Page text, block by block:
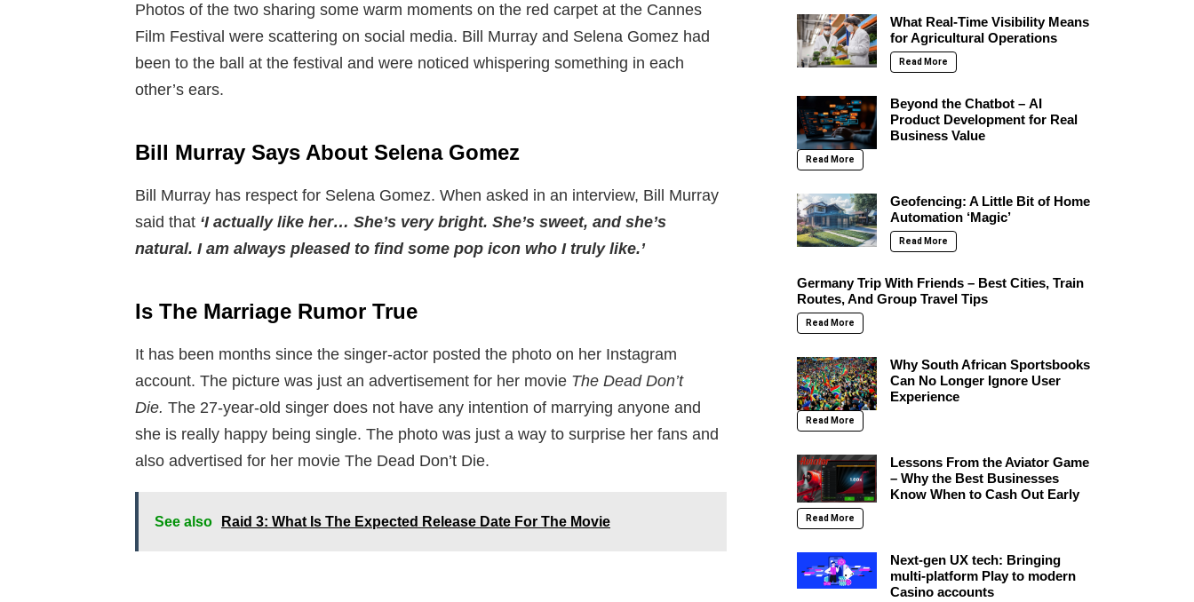
Photos of the two sharing some warm moments on the red carpet at the Cannes
Film Festival were scattering on social media. Bill Murray and Selena Gomez had
been to the ball at the festival and were noticed whispering something in each
other’s ears.
Bill Murray Says About Selena Gomez
Bill Murray has respect for Selena Gomez. When asked in an interview, Bill Murray
said that ‘I actually like her… She’s very bright. She’s sweet, and she’s
natural. I am always pleased to find some pop icon who I truly like.’
Is The Marriage Rumor True
It has been months since the singer-actor posted the photo on her Instagram
account. The picture was just an advertisement for her movie The Dead Don’t
Die. The 27-year-old singer does not have any intention of marrying anyone and
she is really happy being single. The photo was just a way to surprise her fans and
also advertised for her movie The Dead Don’t Die.
See also Raid 3: What Is The Expected Release Date For The Movie
What Real-Time Visibility Means
for Agricultural Operations
Read More
Beyond the Chatbot – AI
Product Development for Real
Business Value
Read More
Geofencing: A Little Bit of Home
Automation ‘Magic’
Read More
Germany Trip With Friends – Best Cities, Train
Routes, And Group Travel Tips
Read More
Why South African Sportsbooks
Can No Longer Ignore User
Experience
Read More
Lessons From the Aviator Game
– Why the Best Businesses
Know When to Cash Out Early
Read More
Next-gen UX tech: Bringing
multi-platform Play to modern
Casino accounts